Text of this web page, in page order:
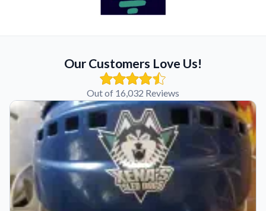
Our Customers Love Us!
Out of 16,032 Reviews